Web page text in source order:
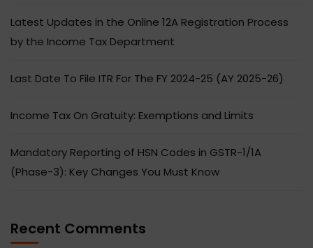
Latest Updates in the Online 12A Registration Process
by the Income Tax Department
Last Date To File ITR For The FY 2024-25 (AY 2025-26)
Income Tax On Gratuity: Exemptions and Limits
Mandatory Reporting of HSN Codes in GSTR-1/1A
(Phase-3): Key Changes You Must Know
Recent Comments